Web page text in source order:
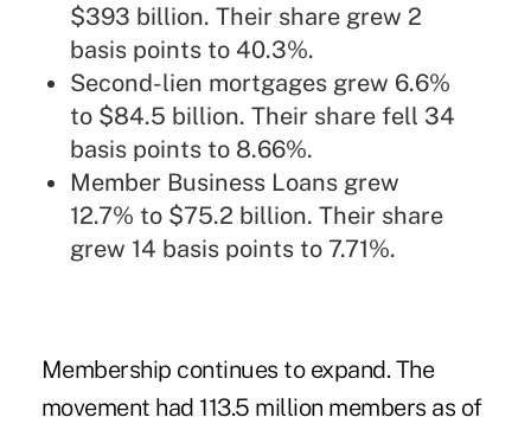
$393 billion. Their share grew 2
basis points to 40.3%.
Second-lien mortgages grew 6.6%
to $84.5 billion. Their share fell 34
basis points to 8.66%.
Member Business Loans grew
12.7% to $75.2 billion. Their share
grew 14 basis points to 7.71%.
Membership continues to expand. The
movement had 113.5 million members as of